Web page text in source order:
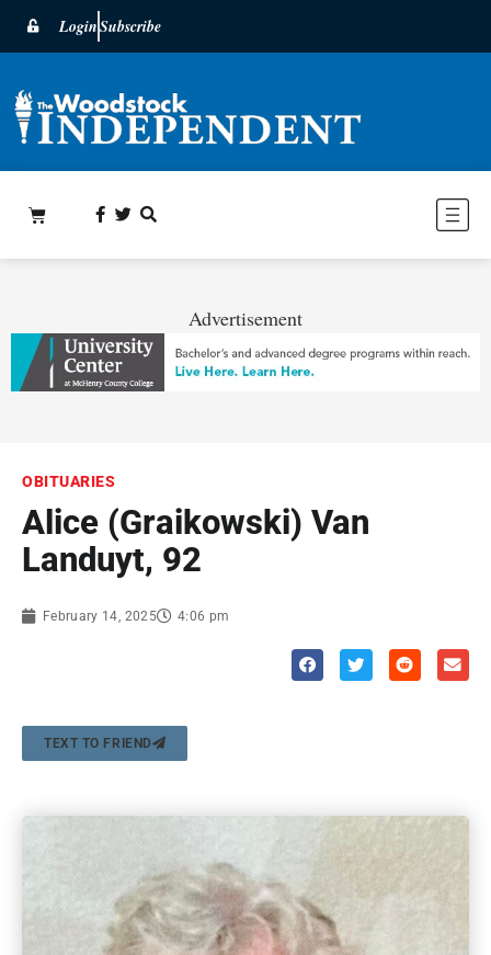
LoginSubscribe
Advertisement
OBITUARIES
Alice (Graikowski) Van
Landuyt, 92
February 14, 2025 4:06 pm
TEXT TO FRIEND